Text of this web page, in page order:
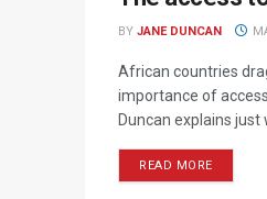
BY JANE DUNCAN
African countries
importance of
Duncan explains just
READ MORE